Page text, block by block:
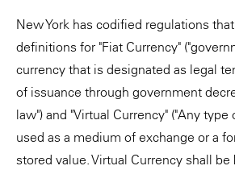
New York has codified regulations
definitions for "Fiat Currency"
currency that is designated as legal
of issuance through government
law") and "Virtual Currency" ("Any
used as a medium of exchange or a
stored value. Virtual Currency shall